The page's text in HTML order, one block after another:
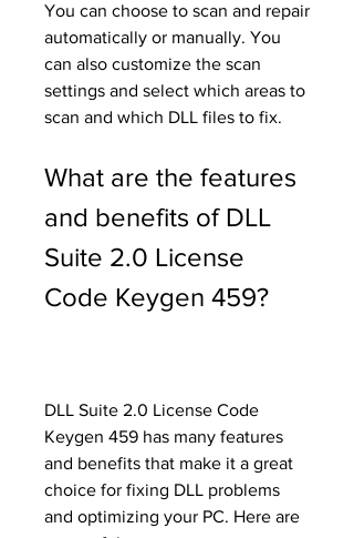
You can choose to scan and repair
automatically or manually. You
can also customize the scan
settings and select which areas to
scan and which DLL files to fix.
What are the features
and benefits of DLL
Suite 2.0 License
Code Keygen 459?
DLL Suite 2.0 License Code
Keygen 459 has many features
and benefits that make it a great
choice for fixing DLL problems
and optimizing your PC. Here are